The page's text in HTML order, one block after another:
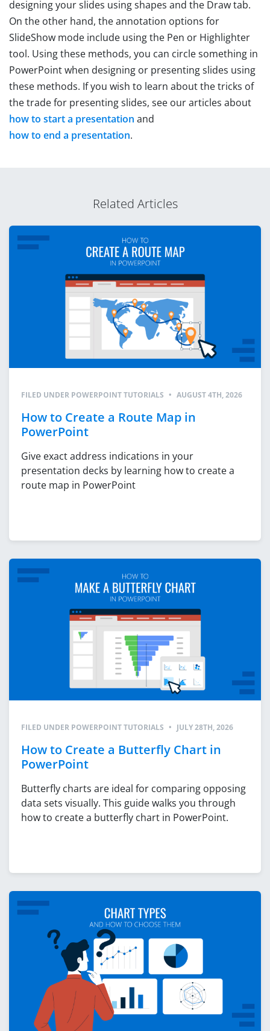
designing your slides using shapes and the Draw tab.
On the other hand, the annotation options for
SlideShow mode include using the Pen or Highlighter
tool. Using these methods, you can circle something in
PowerPoint when designing or presenting slides using
these methods. If you wish to learn about the tricks of
the trade for presenting slides, see our articles about
how to start a presentation and
how to end a presentation.
Related Articles
FILED UNDER POWERPOINT TUTORIALS • AUGUST 4TH, 2026
How to Create a Route Map in
PowerPoint
Give exact address indications in your
presentation decks by learning how to create a
route map in PowerPoint
FILED UNDER POWERPOINT TUTORIALS • JULY 28TH, 2026
How to Create a Butterfly Chart in
PowerPoint
Butterfly charts are ideal for comparing opposing
data sets visually. This guide walks you through
how to create a butterfly chart in PowerPoint.